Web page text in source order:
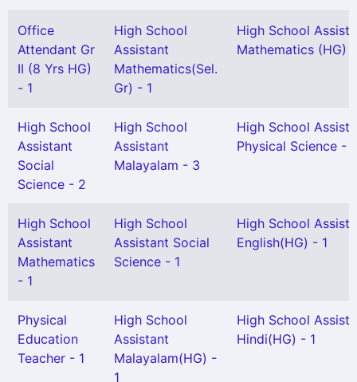
Office
Attendant Gr
II (8 Yrs HG)
- 1
High School
Assistant
Mathematics(Sel.
Gr) - 1
High School
Mathematics (HG)
High School
Assistant
Social
Science - 2
High School
Assistant
Malayalam - 3
High School
Physical Science -
High School
Assistant
Mathematics
- 1
High School
Assistant Social
Science - 1
High School
English(HG) - 1
Physical
Education
Teacher - 1
High School
Assistant
Malayalam(HG) -
1
High School
Hindi(HG) - 1